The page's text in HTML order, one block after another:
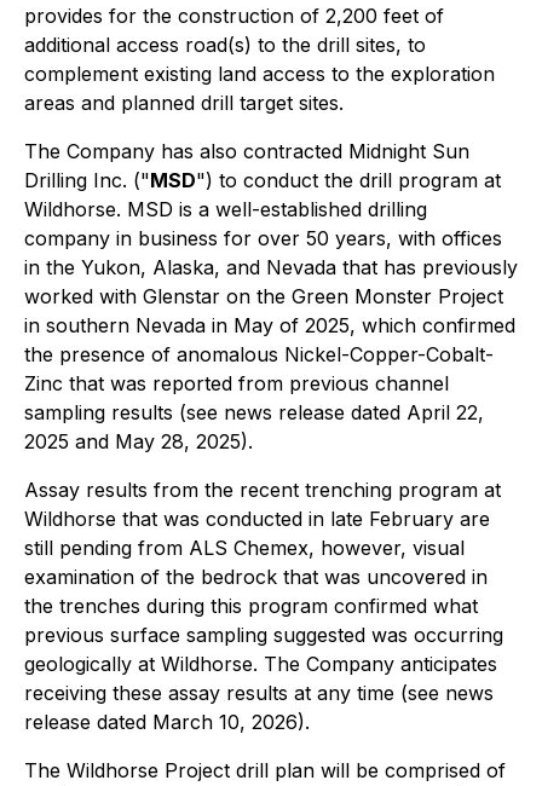
provides for the construction of 2,200 feet of
additional access road(s) to the drill sites, to
complement existing land access to the exploration
areas and planned drill target sites.
The Company has also contracted Midnight Sun
Drilling Inc. ("MSD") to conduct the drill program at
Wildhorse. MSD is a well-established drilling
company in business for over 50 years, with offices
in the Yukon, Alaska, and Nevada that has previously
worked with Glenstar on the Green Monster Project
in southern Nevada in May of 2025, which confirmed
the presence of anomalous Nickel-Copper-Cobalt-
Zinc that was reported from previous channel
sampling results (see news release dated April 22,
2025 and May 28, 2025).
Assay results from the recent trenching program at
Wildhorse that was conducted in late February are
still pending from ALS Chemex, however, visual
examination of the bedrock that was uncovered in
the trenches during this program confirmed what
previous surface sampling suggested was occurring
geologically at Wildhorse. The Company anticipates
receiving these assay results at any time (see news
release dated March 10, 2026).
The Wildhorse Project drill plan will be comprised of